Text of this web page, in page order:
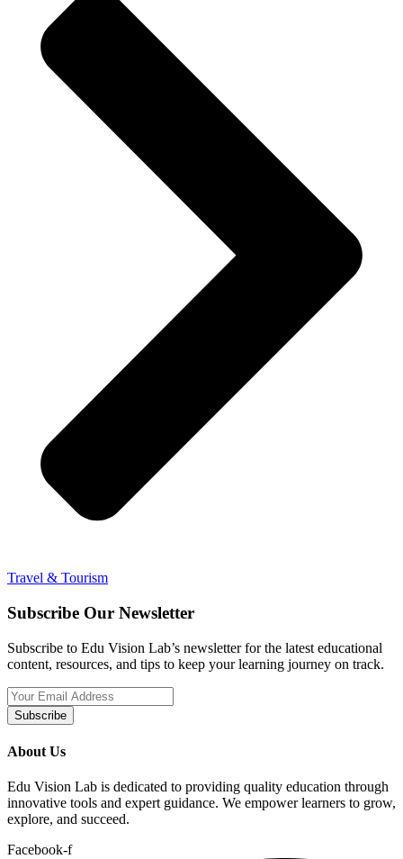
Travel & Tourism
Subscribe Our Newsletter
Subscribe to Edu Vision Lab’s newsletter for the latest educational
content, resources, and tips to keep your learning journey on track.
Subscribe
About Us
Edu Vision Lab is dedicated to providing quality education through
innovative tools and expert guidance. We empower learners to grow,
explore, and succeed.
Facebook-f